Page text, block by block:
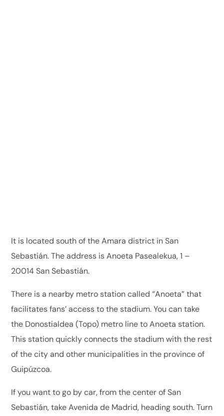
It is located south of the Amara district in San
Sebastián. The address is Anoeta Pasealekua, 1 –
20014 San Sebastián.
There is a nearby metro station called “Anoeta” that
facilitates fans’ access to the stadium. You can take
the Donostialdea (Topo) metro line to Anoeta station.
This station quickly connects the stadium with the rest
of the city and other municipalities in the province of
Guipúzcoa.
If you want to go by car, from the center of San
Sebastián, take Avenida de Madrid, heading south. Turn